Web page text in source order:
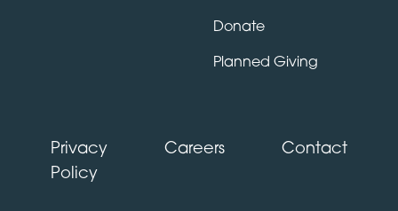
Donate
Planned Giving
Privacy
Policy
Careers Contact